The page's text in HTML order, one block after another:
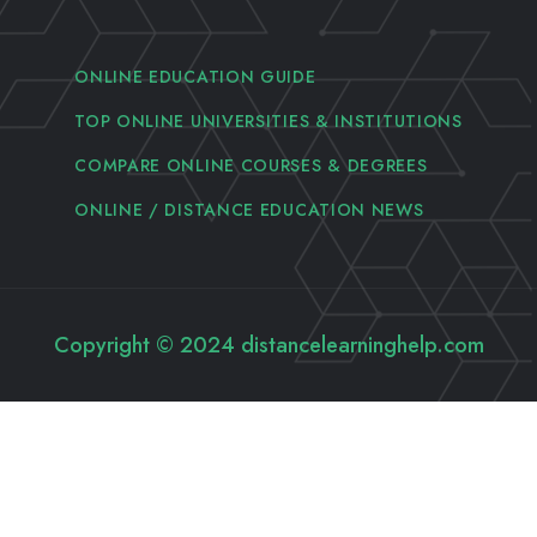
ONLINE EDUCATION GUIDE
TOP ONLINE UNIVERSITIES & INSTITUTIONS
COMPARE ONLINE COURSES & DEGREES
ONLINE / DISTANCE EDUCATION NEWS
Copyright © 2024 distancelearninghelp.com